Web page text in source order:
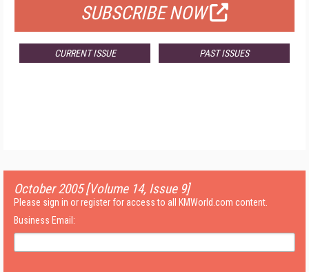
SUBSCRIBE NOW
CURRENT ISSUE PAST ISSUES
October 2005 [Volume 14, Issue 9]
Please sign in or register for access to all KMWorld.com content.
Business Email: